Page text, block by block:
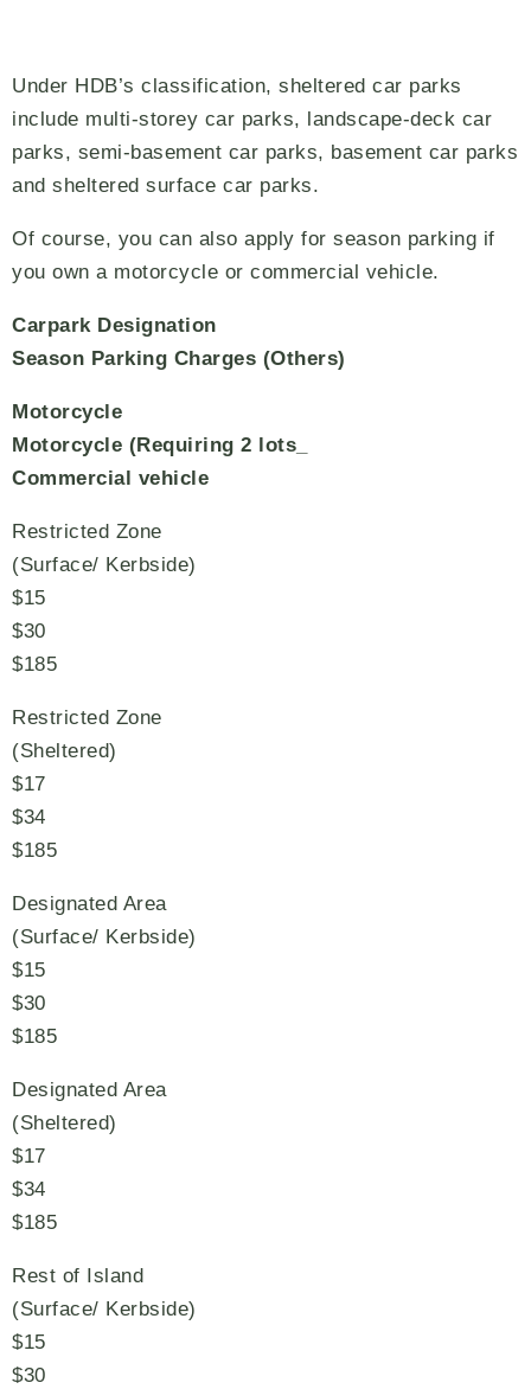
Under HDB’s classification, sheltered car parks
include multi-storey car parks, landscape-deck car
parks, semi-basement car parks, basement car parks
and sheltered surface car parks.
Of course, you can also apply for season parking if
you own a motorcycle or commercial vehicle.
Carpark Designation
Season Parking Charges (Others)
Motorcycle
Motorcycle (Requiring 2 lots_
Commercial vehicle
Restricted Zone
(Surface/ Kerbside)
$15
$30
$185
Restricted Zone
(Sheltered)
$17
$34
$185
Designated Area
(Surface/ Kerbside)
$15
$30
$185
Designated Area
(Sheltered)
$17
$34
$185
Rest of Island
(Surface/ Kerbside)
$15
$30